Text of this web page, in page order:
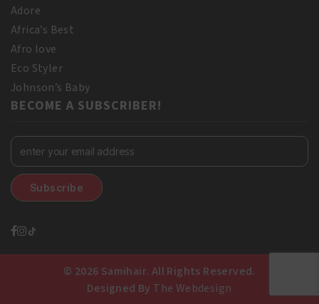
Adore
Africa’s Best
Afro love
Eco Styler
Johnson’s Baby
BECOME A SUBSCRIBER!
© 2026 Samihair. All Rights Reserved.
Designed By The Webdesign